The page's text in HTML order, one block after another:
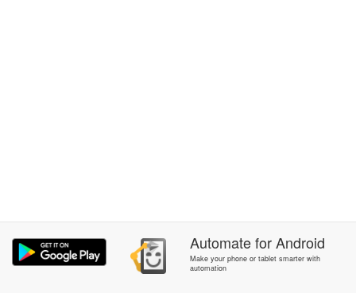
AutomateforAndroid
Make your phone or tablet smarter with
automation